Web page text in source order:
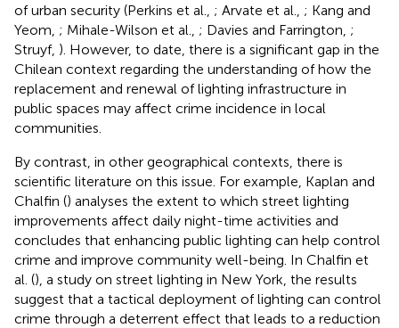
of urban security (Perkins et al., ; Arvate et al., ; Kang and
Yeom, ; Mihale-Wilson et al., ; Davies and Farrington, ;
Struyf, ). However, to date, there is a significant gap in the
Chilean context regarding the understanding of how the
replacement and renewal of lighting infrastructure in
public spaces may affect crime incidence in local
communities.
By contrast, in other geographical contexts, there is
scientific literature on this issue. For example, Kaplan and
Chalfin () analyses the extent to which street lighting
improvements affect daily night-time activities and
concludes that enhancing public lighting can help control
crime and improve community well-being. In Chalfin et
al. (), a study on street lighting in New York, the results
suggest that a tactical deployment of lighting can control
crime through a deterrent effect that leads to a reduction